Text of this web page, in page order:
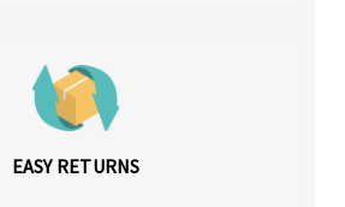
EASY RETURNS